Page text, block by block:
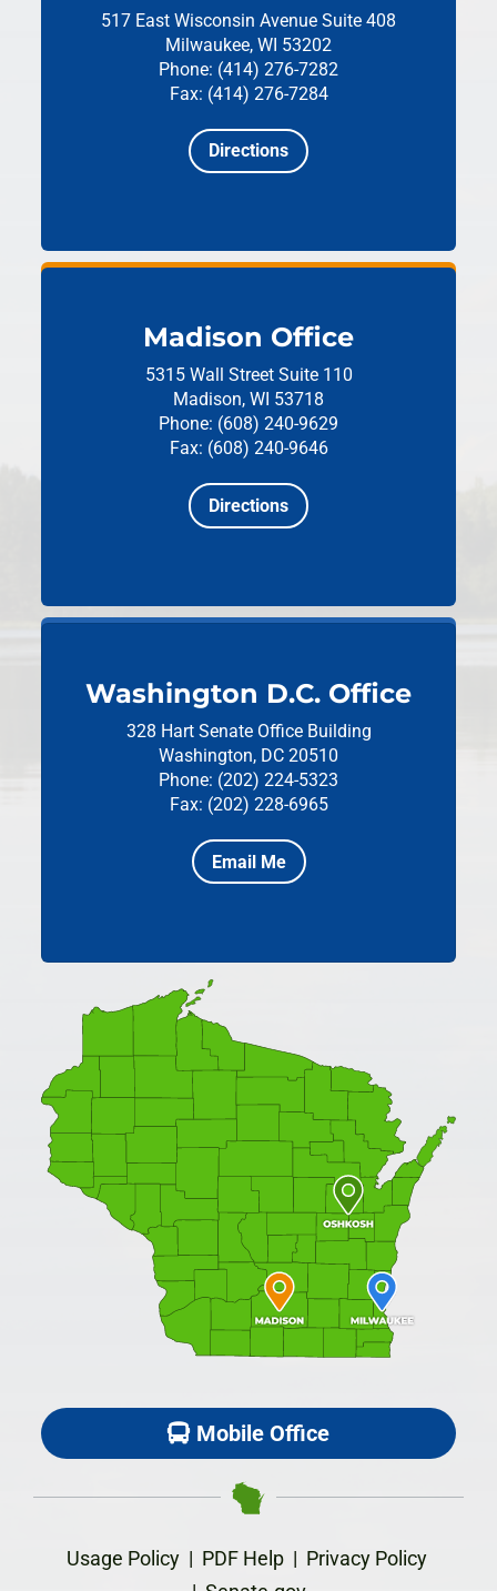
517 East Wisconsin Avenue Suite 408
Milwaukee, WI 53202
Phone: (414) 276-7282
Fax: (414) 276-7284
Directions
Madison Office
5315 Wall Street Suite 110
Madison, WI 53718
Phone: (608) 240-9629
Fax: (608) 240-9646
Directions
Washington D.C. Office
328 Hart Senate Office Building
Washington, DC 20510
Phone: (202) 224-5323
Fax: (202) 228-6965
Email Me
Mobile Office
Usage Policy| PDF Help| Privacy Policy